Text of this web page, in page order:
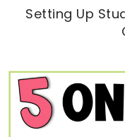
Setting Up